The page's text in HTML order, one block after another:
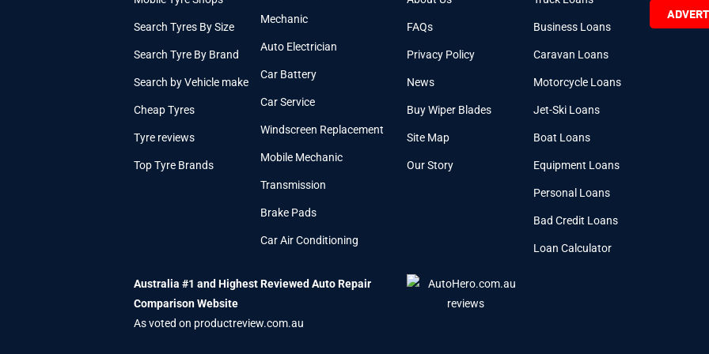
Search Tyres By Size
Search Tyre By Brand
Search by Vehicle make
Cheap Tyres
Tyre reviews
Top Tyre Brands
Mechanic
Auto Electrician
Car Battery
Car Service
Windscreen Replacement
Mobile Mechanic
Transmission
Brake Pads
Car Air Conditioning
FAQs
Privacy Policy
News
Buy Wiper Blades
Site Map
Our Story
Business Loans
Caravan Loans
Motorcycle Loans
Jet-Ski Loans
Boat Loans
Equipment Loans
Personal Loans
Bad Credit Loans
Loan Calculator
Australia #1 and Highest Reviewed Auto Repair
Comparison Website
As voted on productreview.com.au